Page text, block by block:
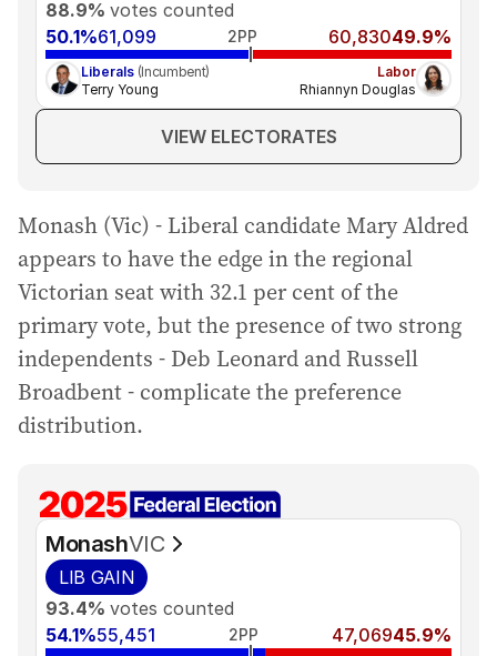
88.9% votes counted
50.1%61,099 2PP 60,83049.9%
Liberals (Incumbent)
Terry Young
Labor
Rhiannyn Douglas
VIEW ELECTORATES
Monash (Vic) - Liberal candidate Mary Aldred
appears to have the edge in the regional
Victorian seat with 32.1 per cent of the
primary vote, but the presence of two strong
independents - Deb Leonard and Russell
Broadbent - complicate the preference
distribution.
MonashVIC
LIB GAIN
93.4% votes counted
54.1%55,451 2PP 47,06945.9%